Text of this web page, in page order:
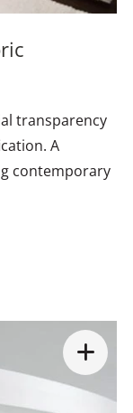
transparency
A
contemporary